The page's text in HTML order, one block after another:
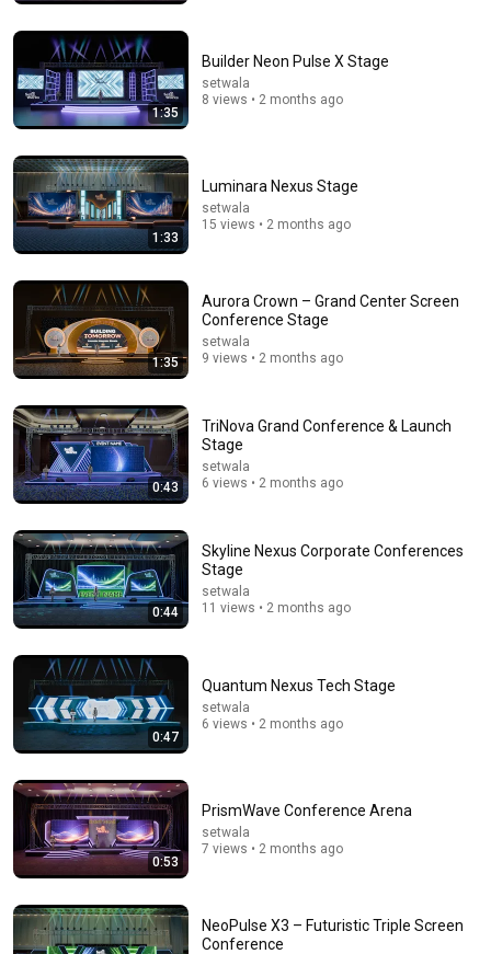
Consumer Exposed
Watch his reaction when he’s told he’s a GOOD BOY
for the first time 🥹
Rocky Kanaka • 10M views
We let AI buy a robot and a car, it does exactly what
experts warned
InsideAI • 2.8M views
1:35
Builder Neon Pulse X Stage
setwala
8 views • 2 months ago
1:33
Luminara Nexus Stage
setwala
15 views • 2 months ago
1:35
Aurora Crown – Grand Center Screen
Conference Stage
setwala
9 views • 2 months ago
0:43
TriNova Grand Conference & Launch
Stage
setwala
6 views • 2 months ago
0:44
Skyline Nexus Corporate Conferences
Stage
setwala
11 views • 2 months ago
0:47
Quantum Nexus Tech Stage
setwala
6 views • 2 months ago
0:53
PrismWave Conference Arena
setwala
7 views • 2 months ago
NeoPulse X3 – Futuristic Triple Screen
Conference